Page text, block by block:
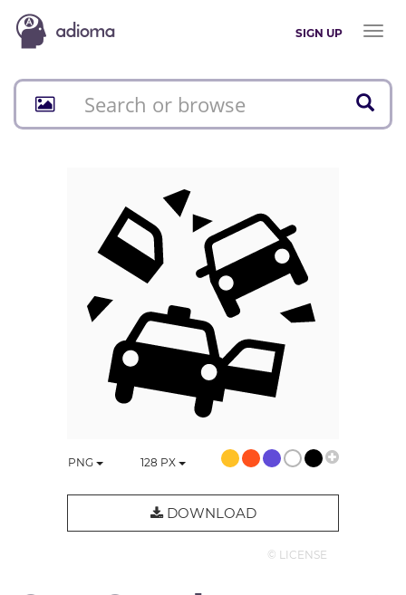
SIGN UP
Toggle
PNG 128 PX
DOWNLOAD
© LICENSE